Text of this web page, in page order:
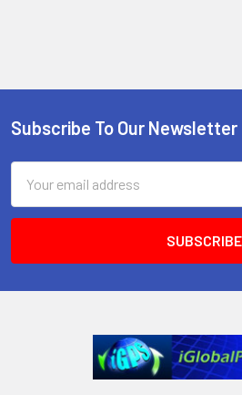
Footer
Subscribe To Our Newsletter
Address